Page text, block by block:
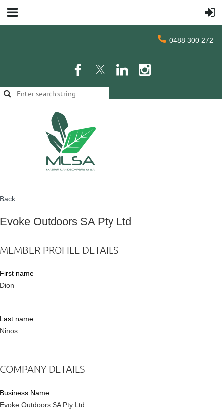
0488 300 272
Back
Evoke Outdoors SA Pty Ltd
MEMBER PROFILE DETAILS
First name
Dion
Last name
Ninos
COMPANY DETAILS
Business Name
Evoke Outdoors SA Pty Ltd